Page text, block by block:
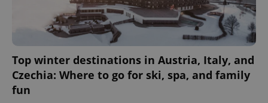
Top winter destinations in Austria, Italy, and
Czechia: Where to go for ski, spa, and family
fun